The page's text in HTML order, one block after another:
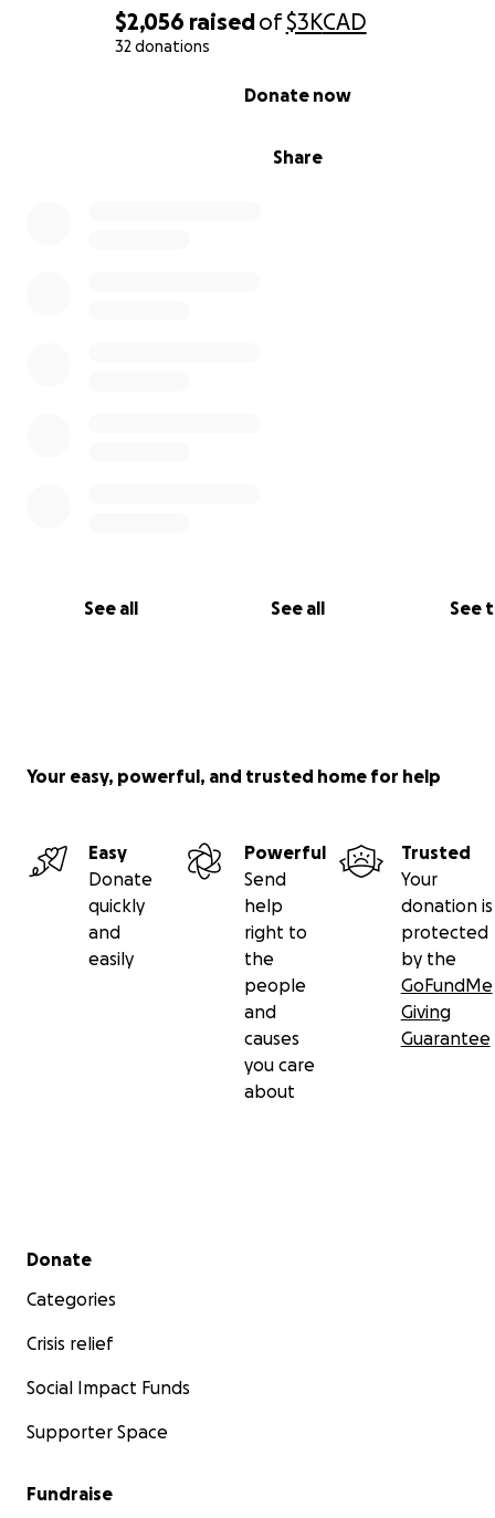
$2,056 raisedof$3KCAD
32 donations
Share
Donate now
See all See all See
Your easy, powerful, and trusted home for help
Easy
Donate
quickly
and
easily
Powerful
Send
help
right to
the
people
and
causes
you care
about
Trusted
Your
donation is
protected
by the
GoFundMe
Giving
Guarantee
Secondary menu
Donate
Categories
Crisis relief
Social Impact Funds
Supporter Space
Fundraise